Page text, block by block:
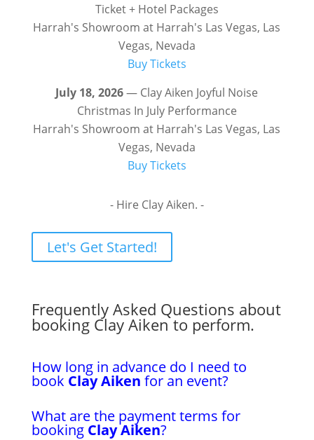
Ticket + Hotel Packages
Harrah's Showroom at Harrah's Las Vegas, Las
Vegas, Nevada
Buy Tickets
July 18, 2026— Clay Aiken Joyful Noise
Christmas In July Performance
Harrah's Showroom at Harrah's Las Vegas, Las
Vegas, Nevada
Buy Tickets
- Hire Clay Aiken. -
Let's Get Started!
Frequently Asked Questions about
booking Clay Aiken to perform.
How long in advance do I need to
book Clay Aiken for an event?
What are the payment terms for
booking Clay Aiken?